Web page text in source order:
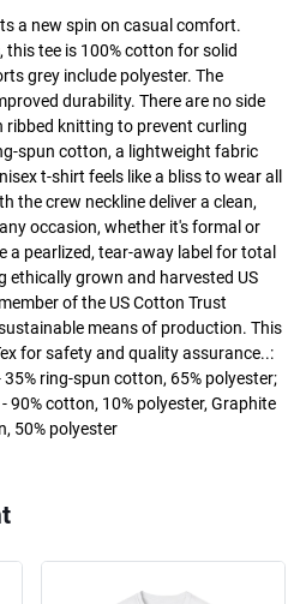
a new spin on casual comfort.
tee is 100% cotton for solid
grey include polyester. The
durability. There are no side
ribbed knitting to prevent curling
spun cotton, a lightweight fabric
t-shirt feels like a bliss to wear all
the crew neckline deliver a clean,
occasion, whether it's formal or
a pearlized, tear-away label for total
ethically grown and harvested US
of the US Cotton Trust
means of production. This
for safety and quality assurance..:
ring-spun cotton, 65% polyester;
90% cotton, 10% polyester, Graphite
50% polyester